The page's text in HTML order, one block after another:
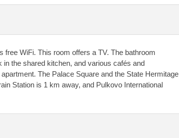
WiFi. This room offers a TV. The bathroom
the shared kitchen, and various cafés and
The Palace Square and the State Hermitage
Station is 1 km away, and Pulkovo International